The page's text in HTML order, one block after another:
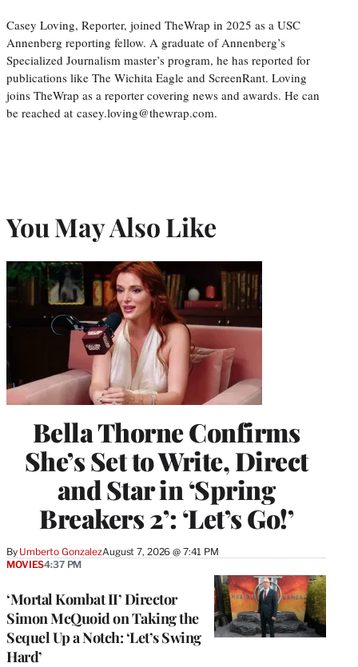
Casey Loving, Reporter, joined TheWrap in 2025 as a USC
Annenberg reporting fellow. A graduate of Annenberg’s
Specialized Journalism master’s program, he has reported for
publications like The Wichita Eagle and ScreenRant. Loving
joins TheWrap as a reporter covering news and awards. He can
be reached at casey.loving@thewrap.com.
You May Also Like
Bella Thorne Confirms
She’s Set to Write, Direct
and Star in ‘Spring
Breakers 2’: ‘Let’s Go!’
By Umberto GonzalezAugust 7, 2026 @ 7:41 PM
‘Mortal Kombat II’ Director
Simon McQuoid on Taking the
Sequel Up a Notch: ‘Let’s Swing
Hard’
MOVIES4:37 PM